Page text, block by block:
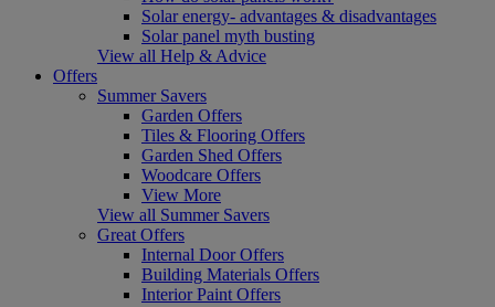
Solar energy- advantages & disadvantages
Solar panel myth busting
View all Help & Advice
Offers
Summer Savers
Garden Offers
Tiles & Flooring Offers
Garden Shed Offers
Woodcare Offers
View More
View all Summer Savers
Great Offers
Internal Door Offers
Building Materials Offers
Interior Paint Offers